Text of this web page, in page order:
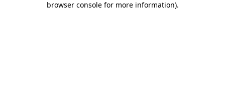
browser console for more information).